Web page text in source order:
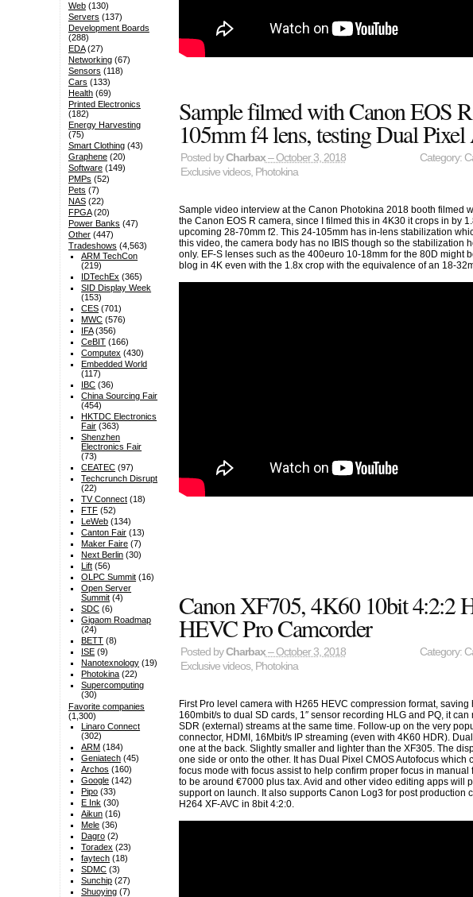
Sample filmed with Canon EOS
105mm f4 lens, testing Dual
Posted byCharbax– October 3, 2018 Category:
Exclusive videos, Photokina
Sample video interview at the Canon Photokina 2018 booth filmed
the Canon EOS R camera, since I filmed this in 4K30 it crops in by
upcoming 28-70mm f2. This 24-105mm has in-lens stabilization
this video, the camera body has no IBIS though so the stabilization
only. EF-S lenses such as the 400euro 10-18mm for the 80D might
blog in 4K even with the 1.8x crop with the equivalence of an 18-
Canon XF705, 4K60 10bit 4:2:2
HEVC Pro Camcorder
Posted byCharbax– October 3, 2018 Category:
Exclusive videos, Photokina
First Pro level camera with H265 HEVC compression format,
160mbit/s to dual SD cards, 1″ sensor recording HLG and PQ, it
SDR (external) streams at the same time. Follow-up on the very
connector, HDMI, 16Mbit/s IP streaming (even with 4K60 HDR).
one at the back. Slightly smaller and lighter than the XF305. The
one side or onto the other. It has Dual Pixel CMOS Autofocus which
focus mode with focus assist to help confirm proper focus in manual
to be around €7000 plus tax. Avid and other video editing apps will
support on launch. It also supports Canon Log3 for post production
H264 XF-AVC in 8bit 4:2:0.
Web(130)
Servers (137)
Development Boards
(288)
EDA(27)
Networking(67)
Sensors (118)
Cars (133)
Health(69)
Printed Electronics
(182)
Energy Harvesting
(75)
Smart Clothing(43)
Graphene(20)
Software(149)
PMPs (52)
Pets (7)
NAS(22)
FPGA(20)
Power Banks (47)
Other(447)
Tradeshows (4,563)
ARM TechCon
(219)
IDTechEx (365)
SID Display Week
(153)
CES (701)
MWC (576)
IFA(356)
CeBIT (166)
Computex (430)
Embedded World
(117)
IBC (36)
China Sourcing Fair
(454)
HKTDC Electronics
Fair (363)
Shenzhen
Electronics Fair
(73)
CEATEC (97)
Techcrunch Disrupt
(22)
TV Connect (18)
FTF (52)
LeWeb (134)
Canton Fair (13)
Maker Faire (7)
Next Berlin (30)
Lift (56)
OLPC Summit (16)
Open Server
Summit (4)
SDC (6)
Gigaom Roadmap
(24)
BETT (8)
ISE (9)
Nanotexnology (19)
Photokina (22)
Supercomputing
(30)
Favorite companies
(1,300)
Linaro Connect
(302)
ARM (184)
Geniatech (45)
Archos (160)
Google (142)
Pipo (33)
E Ink (30)
Aikun (16)
Mele (36)
Dagro (2)
Toradex (23)
faytech (18)
SDMC (3)
Sunchip (27)
Shuoying (7)